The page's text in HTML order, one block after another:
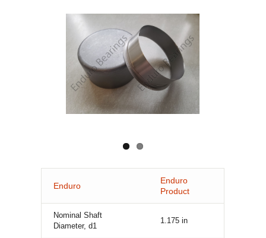
Enduro
Enduro
Product
Nominal Shaft
Diameter, d1
1.175 in